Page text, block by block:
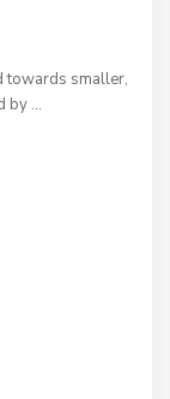
towards smaller,
by ...